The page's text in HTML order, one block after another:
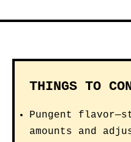
THINGS TO
Pungent
amounts and